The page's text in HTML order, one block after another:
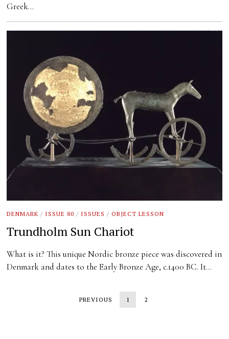
Greek…
DENMARK / ISSUE 80 / ISSUES / OBJECT LESSON
Trundholm Sun Chariot
What is it? This unique Nordic bronze piece was discovered in
Denmark and dates to the Early Bronze Age, c.1400 BC. It…
PREVIOUS 1 2